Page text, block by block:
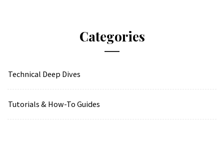
Categories
Technical Deep Dives
Tutorials & How-To Guides